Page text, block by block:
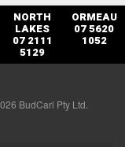
NORTH
LAKES
07 2111
5129
ORMEAU
07 5620
1052
BudCarl Pty Ltd.